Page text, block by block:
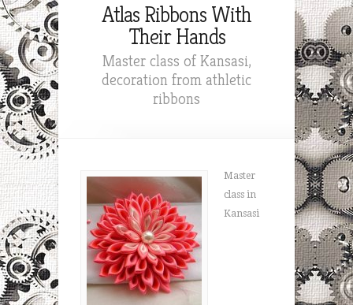
Atlas Ribbons With
Their Hands
Master class of Kansasi,
decoration from athletic
ribbons
Master
class in
Kansasi